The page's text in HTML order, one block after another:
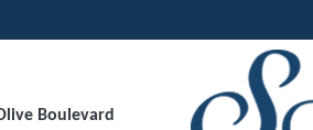
Boulevard